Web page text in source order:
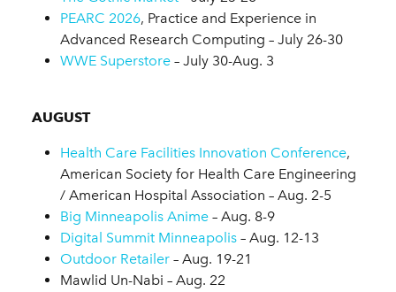
PEARC 2026, Practice and Experience in
Advanced Research Computing – July 26-30
WWE Superstore – July 30-Aug. 3
AUGUST
Health Care Facilities Innovation Conference,
American Society for Health Care Engineering
/ American Hospital Association – Aug. 2-5
Big Minneapolis Anime – Aug. 8-9
Digital Summit Minneapolis – Aug. 12-13
Outdoor Retailer – Aug. 19-21
Mawlid Un-Nabi – Aug. 22